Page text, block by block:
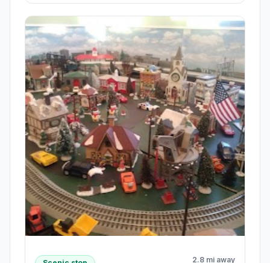
2.8 mi away